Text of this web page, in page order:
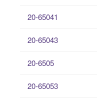
20-65041
20-65043
20-6505
20-65053